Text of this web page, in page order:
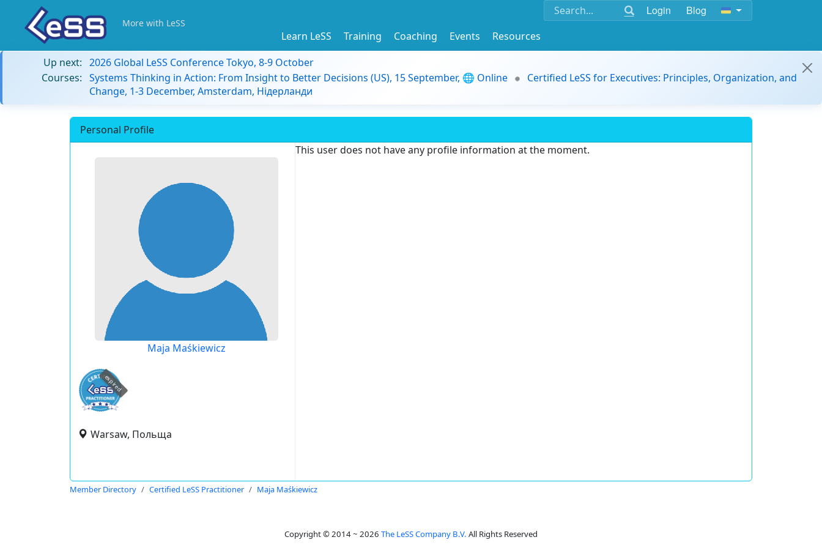
Login Blog
More with LeSS
Learn LeSS Training Coaching Events
Resources
Up next: 2026 Global LeSS Conference Tokyo, 8-9 October
Courses: Systems Thinking in Action: From Insight to Better Decisions (US), 15 September, 🌐 Online
Certified LeSS for Executives: Principles, Organization, and
Change, 1-3 December, Amsterdam, Нідерланди
Personal Profile
Maja Maśkiewicz
expired
Warsaw, Польща
This user does not have any profile information at the moment.
Member Directory Certified LeSS Practitioner Maja Maśkiewicz
Copyright © 2014 ~ 2026 The LeSS Company B.V. All Rights Reserved